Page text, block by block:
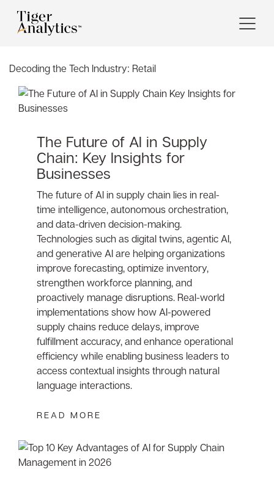
Decoding the Tech Industry: Retail
The Future of AI in Supply
Chain: Key Insights for
Businesses
The future of AI in supply chain lies in real-
time intelligence, autonomous orchestration,
and data-driven decision-making.
Technologies such as digital twins, agentic AI,
and generative AI are helping organizations
improve forecasting, optimize inventory,
strengthen workforce planning, and
proactively manage disruptions. Real-world
implementations show how AI-powered
supply chains reduce delays, improve
fulfillment accuracy, and enhance operational
efficiency while enabling business leaders to
access contextual insights through natural
language interactions.
READ MORE